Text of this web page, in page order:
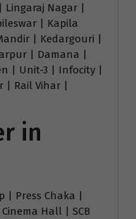
Lingaraj Nagar |
| Kapila
| Kedargouri |
| Damana |
| Unit-3 | Infocity |
| Rail Vihar |
in
| Press Chaka |
Hall | SCB